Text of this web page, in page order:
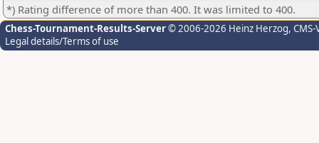
*) Rating difference of more than 400. It was limited to 400.
Chess-Tournament-Results-Server© 2006-2026 Heinz Herzog,
Legal details/Terms of use